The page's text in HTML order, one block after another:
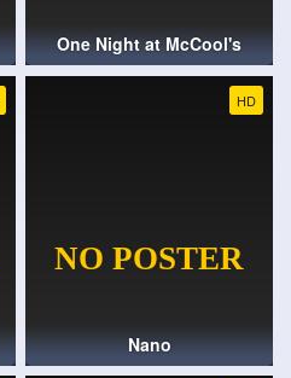
One Night at McCool's
HD
Nano